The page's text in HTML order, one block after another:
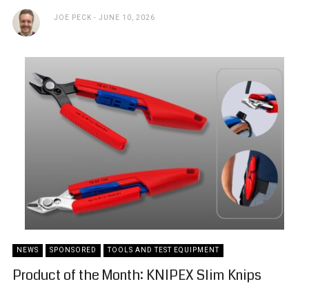
JOE PECK JUNE 10, 2026
NEWS SPONSORED TOOLS AND TEST EQUIPMENT
Product of the Month: KNIPEX Slim Knips